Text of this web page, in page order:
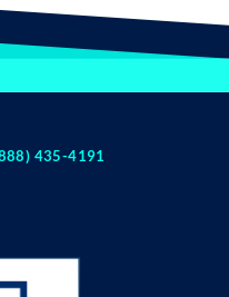
435-4191